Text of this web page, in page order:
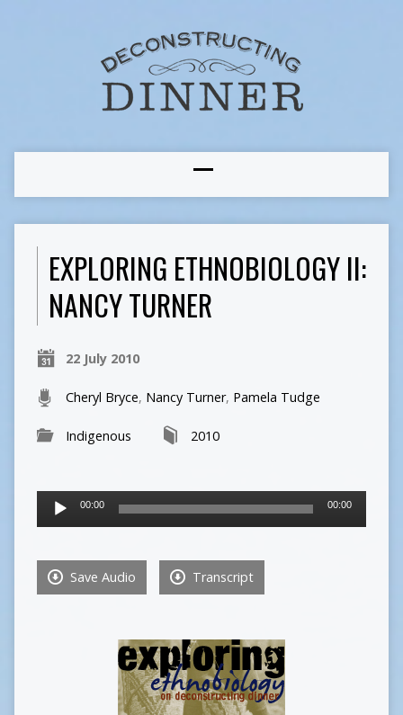
EXPLORING ETHNOBIOLOGY II:
NANCY TURNER
22 July 2010
Cheryl Bryce, Nancy Turner, Pamela Tudge
Indigenous 2010
Audio
Player
00:00 00:00
Save Audio Transcript